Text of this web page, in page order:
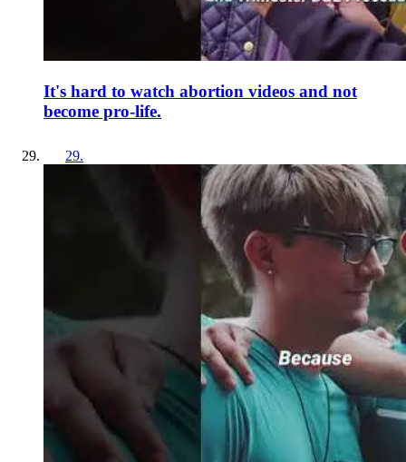
It's hard to watch abortion videos and not
become pro-life.
29.